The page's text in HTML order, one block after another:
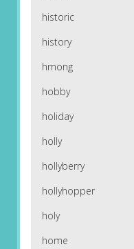
historic
history
hmong
hobby
holiday
holly
hollyberry
hollyhopper
holy
home